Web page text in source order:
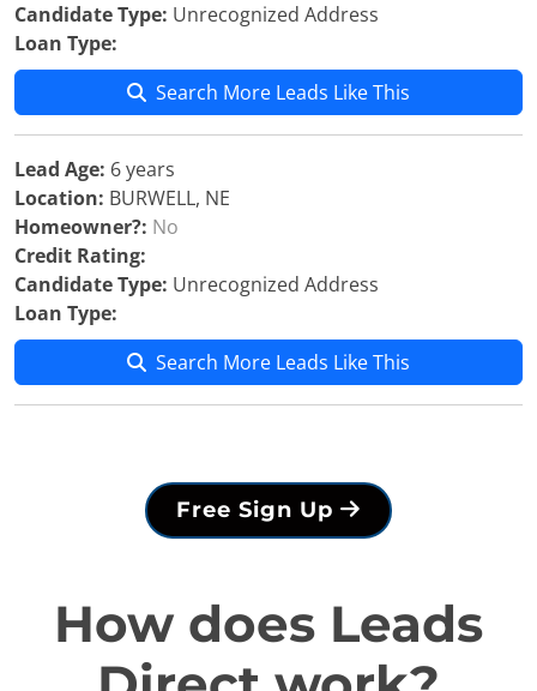
Candidate Type: Unrecognized Address
Loan Type:
Search More Leads Like This
Lead Age: 6 years
Location: BURWELL, NE
Homeowner?: No
Credit Rating:
Candidate Type: Unrecognized Address
Loan Type:
Search More Leads Like This
Free Sign Up
How does Leads